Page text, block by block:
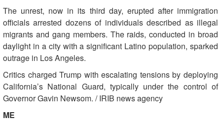
The unrest, now in its third day, erupted after immigration
officials arrested dozens of individuals described as illegal
migrants and gang members. The raids, conducted in broad
daylight in a city with a significant Latino population, sparked
outrage in Los Angeles.
Critics charged Trump with escalating tensions by deploying
California’s National Guard, typically under the control of
Governor Gavin Newsom. / IRIB news agency
ME